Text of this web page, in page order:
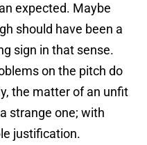
expected. Maybe
should have been a
sign in that sense.
on the pitch do
the matter of an unfit
strange one; with
justification.